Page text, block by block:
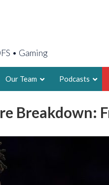
• Gaming
Our Team
2X FSWA
LEGENDARY
FOUNDER,
Podcasts
Breakdown: